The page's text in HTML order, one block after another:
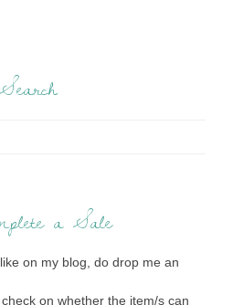
Search
a Sale
on my blog, do drop me an
on whether the item/s can